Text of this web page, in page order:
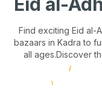
Find exciting Eid al-
bazaars in Kadra to
all ages.Discover